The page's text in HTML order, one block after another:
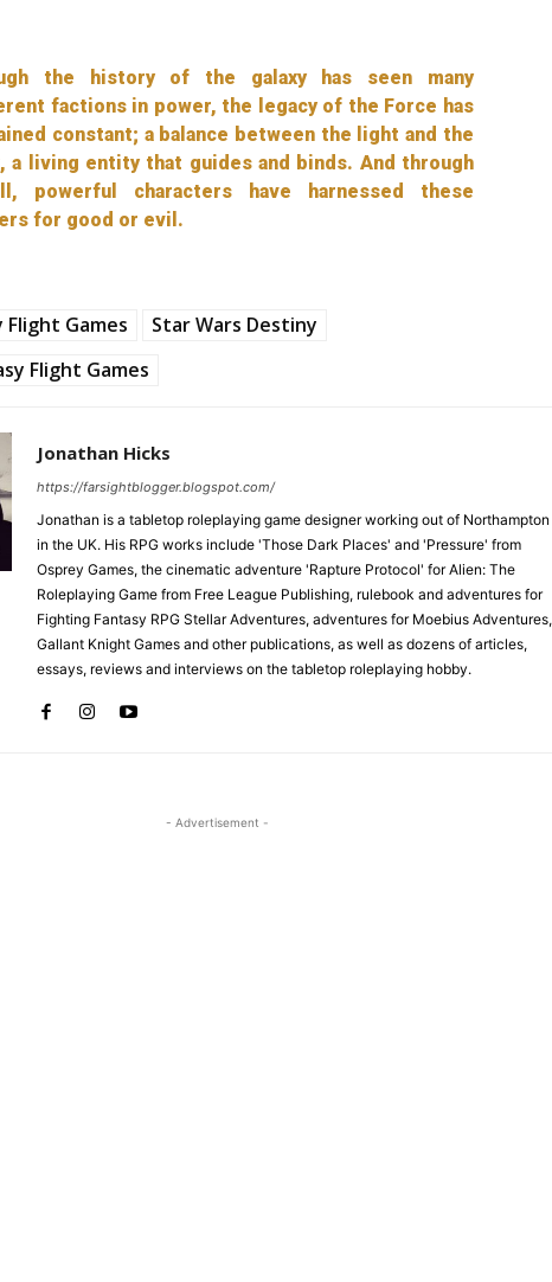
the history of the galaxy has seen many
factions in power, the legacy of the Force has
constant; a balance between the light and the
a living entity that guides and binds. And through
powerful characters have harnessed these
for good or evil.
Flight Games
Star Wars Destiny
Flight Games
Jonathan Hicks
https://farsightblogger.blogspot.com/
Jonathan is a tabletop roleplaying game designer working out of Northampton
in the UK. His RPG works include 'Those Dark Places' and 'Pressure' from
Osprey Games, the cinematic adventure 'Rapture Protocol' for Alien: The
Roleplaying Game from Free League Publishing, rulebook and adventures for
Fighting Fantasy RPG Stellar Adventures, adventures for Moebius Adventures,
Gallant Knight Games and other publications, as well as dozens of articles,
essays, reviews and interviews on the tabletop roleplaying hobby.
- Advertisement -